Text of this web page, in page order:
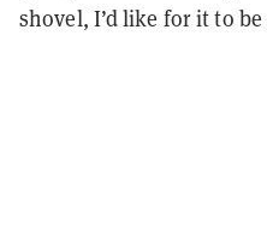
shovel, I’d like for it to